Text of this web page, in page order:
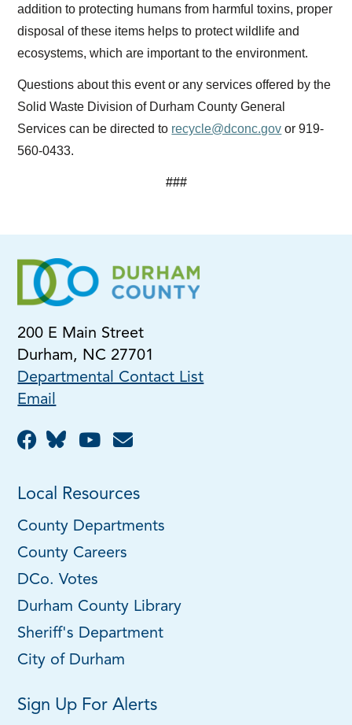
addition to protecting humans from harmful toxins, proper
disposal of these items helps to protect wildlife and
ecosystems, which are important to the environment.
Questions about this event or any services offered by the
Solid Waste Division of Durham County General
Services can be directed to recycle@dconc.gov or 919-
560-0433.
###
200 E Main Street
Durham, NC 27701
Departmental Contact List
Email
Local Resources
County Departments
County Careers
DCo. Votes
Durham County Library
Sheriff's Department
City of Durham
Sign Up For Alerts